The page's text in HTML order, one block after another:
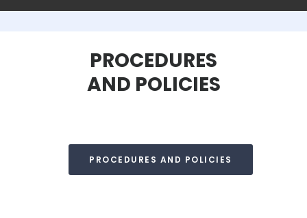
PROCEDURES
AND POLICIES
PROCEDURES AND POLICIES